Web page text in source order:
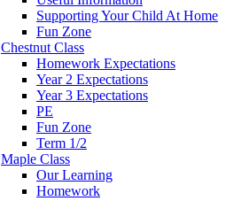
Supporting Your Child At Home
Fun Zone
Chestnut Class
Homework Expectations
Year 2 Expectations
Year 3 Expectations
PE
Fun Zone
Term 1/2
Maple Class
Our Learning
Homework